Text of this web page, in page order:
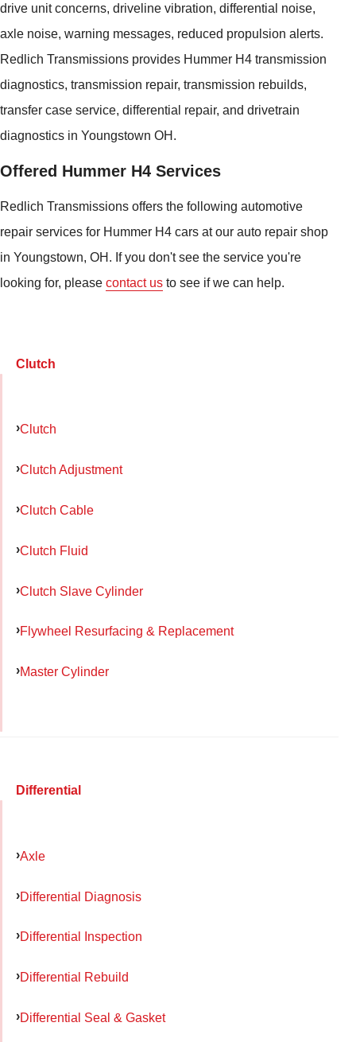
drive unit concerns, driveline vibration, differential noise,
axle noise, warning messages, reduced propulsion alerts.
Redlich Transmissions provides Hummer H4 transmission
diagnostics, transmission repair, transmission rebuilds,
transfer case service, differential repair, and drivetrain
diagnostics in Youngstown OH.
Offered Hummer H4 Services
Redlich Transmissions offers the following automotive
repair services for Hummer H4 cars at our auto repair shop
in Youngstown, OH. If you don't see the service you're
looking for, please contact us to see if we can help.
Clutch
Clutch
Clutch Adjustment
Clutch Cable
Clutch Fluid
Clutch Slave Cylinder
Flywheel Resurfacing & Replacement
Master Cylinder
Differential
Axle
Differential Diagnosis
Differential Inspection
Differential Rebuild
Differential Seal & Gasket